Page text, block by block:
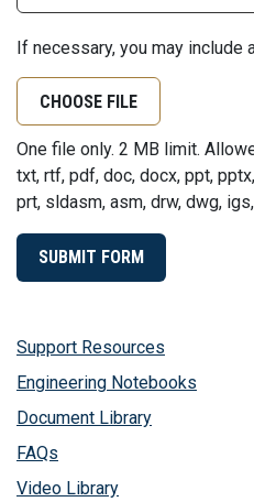
If necessary, you may include
CHOOSE FILE
One file only. 2 MB limit.
txt, rtf, pdf, doc, docx, ppt,
prt, sldasm, asm, drw, dwg,
Support Resources
Engineering Notebooks
Document Library
FAQs
Video Library